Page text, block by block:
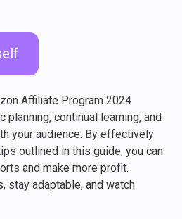
Affiliate Program 2024
continual learning, and
your audience. By effectively
outlined in this guide, you can
and make more profit.
stay adaptable, and watch